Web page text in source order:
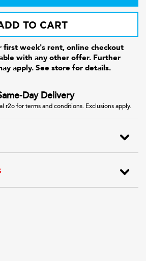
TO CART
first week's rent, online checkout
with any other offer. Further
apply. See store for details.
Day Delivery
r2o for terms and conditions. Exclusions apply.